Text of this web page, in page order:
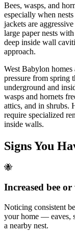
Bees, wasps, and
especially when
jackets are
large paper nests
deep inside wall
approach.
West Babylon
pressure from spring
underground and
wasps and hornets
attics, and in shrubs.
require specialized
inside walls.
Signs You
🐝
Increased bee
Noticing consistent
your home — eaves,
a nearby nest.